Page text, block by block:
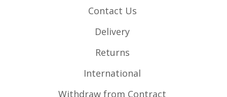
Contact Us
Delivery
Returns
International
Withdraw from Contract